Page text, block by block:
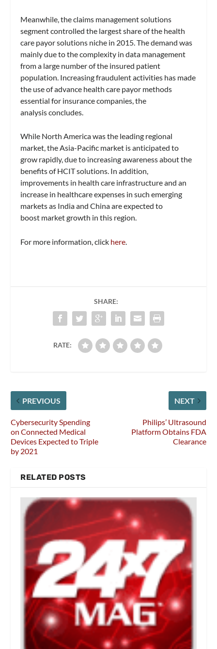
Meanwhile, the claims management solutions
segment controlled the largest share of the health
care payor solutions niche in 2015. The demand was
mainly due to the complexity in data management
from a large number of the insured patient
population. Increasing fraudulent activities has made
the use of advance health care payor methods
essential for insurance companies, the
analysis concludes.
While North America was the leading regional
market, the Asia-Pacific market is anticipated to
grow rapidly, due to increasing awareness about the
benefits of HCIT solutions. In addition,
improvements in health care infrastructure and an
increase in healthcare expenses in such emerging
markets as India and China are expected to
boost market growth in this region.
For more information, click here.
SHARE:
RATE:
PREVIOUS
Cybersecurity Spending
on Connected Medical
Devices Expected to Triple
by 2021
NEXT
Philips’ Ultrasound
Platform Obtains FDA
Clearance
RELATED POSTS